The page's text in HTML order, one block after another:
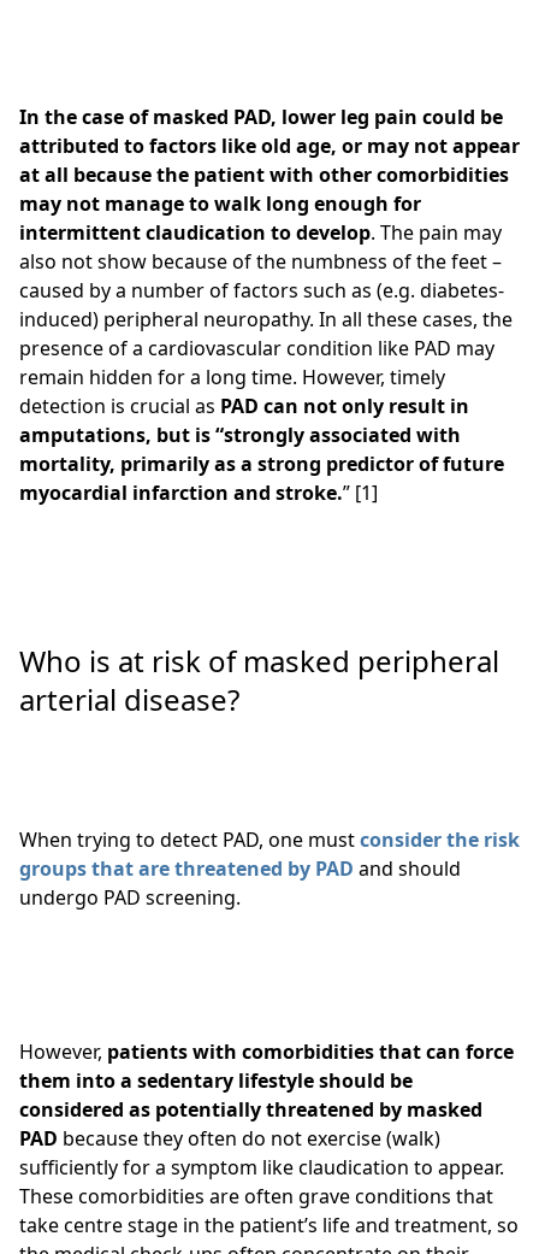
In the case of masked PAD, lower leg pain could be
attributed to factors like old age, or may not appear
at all because the patient with other comorbidities
may not manage to walk long enough for
intermittent claudication to develop. The pain may
also not show because of the numbness of the feet –
caused by a number of factors such as (e.g. diabetes-
induced) peripheral neuropathy. In all these cases, the
presence of a cardiovascular condition like PAD may
remain hidden for a long time. However, timely
detection is crucial as PAD can not only result in
amputations, but is “strongly associated with
mortality, primarily as a strong predictor of future
myocardial infarction and stroke.” [1]
Who is at risk of masked peripheral
arterial disease?
When trying to detect PAD, one mustconsider the risk
groups that are threatened by PAD and should
undergo PAD screening.
However, patients with comorbidities that can force
them into a sedentary lifestyle should be
considered as potentially threatened by masked
PAD because they often do not exercise (walk)
sufficiently for a symptom like claudication to appear.
These comorbidities are often grave conditions that
take centre stage in the patient’s life and treatment, so